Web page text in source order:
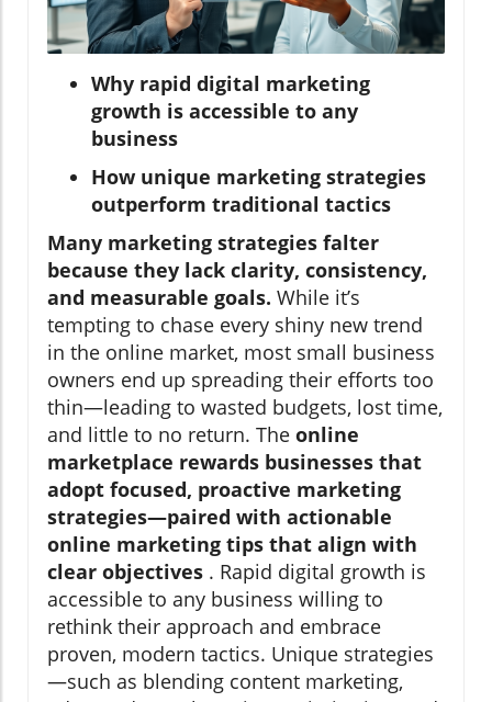
Why rapid digital marketing
growth is accessible to any
business
How unique marketing strategies
outperform traditional tactics
Many marketing strategies falter
because they lack clarity, consistency,
and measurable goals. While it’s
tempting to chase every shiny new trend
in the online market, most small business
owners end up spreading their efforts too
thin—leading to wasted budgets, lost time,
and little to no return. The online
marketplace rewards businesses that
adopt focused, proactive marketing
strategies—paired with actionable
online marketing tips that align with
clear objectives . Rapid digital growth is
accessible to any business willing to
rethink their approach and embrace
proven, modern tactics. Unique strategies
—such as blending content marketing,